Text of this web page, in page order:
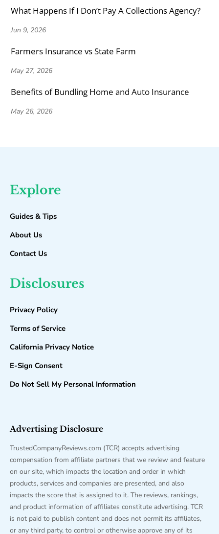
What Happens If I Don’t Pay A Collections Agency?
Jun 9, 2026
Farmers Insurance vs State Farm
May 27, 2026
Benefits of Bundling Home and Auto Insurance
May 26, 2026
Explore
Guides & Tips
About Us
Contact Us
Disclosures
Privacy Policy
Terms of Service
California Privacy Notice
E-Sign Consent
Do Not Sell My Personal Information
Advertising Disclosure
TrustedCompanyReviews.com (TCR) accepts advertising
compensation from affiliate partners that we review and feature
on our site, which impacts the location and order in which
products, services and companies are presented, and also
impacts the score that is assigned to it. The reviews, rankings,
and product information of affiliates constitute advertising. TCR
is not paid to publish content and does not permit its affiliates,
or any third party, to control or otherwise approve any of its